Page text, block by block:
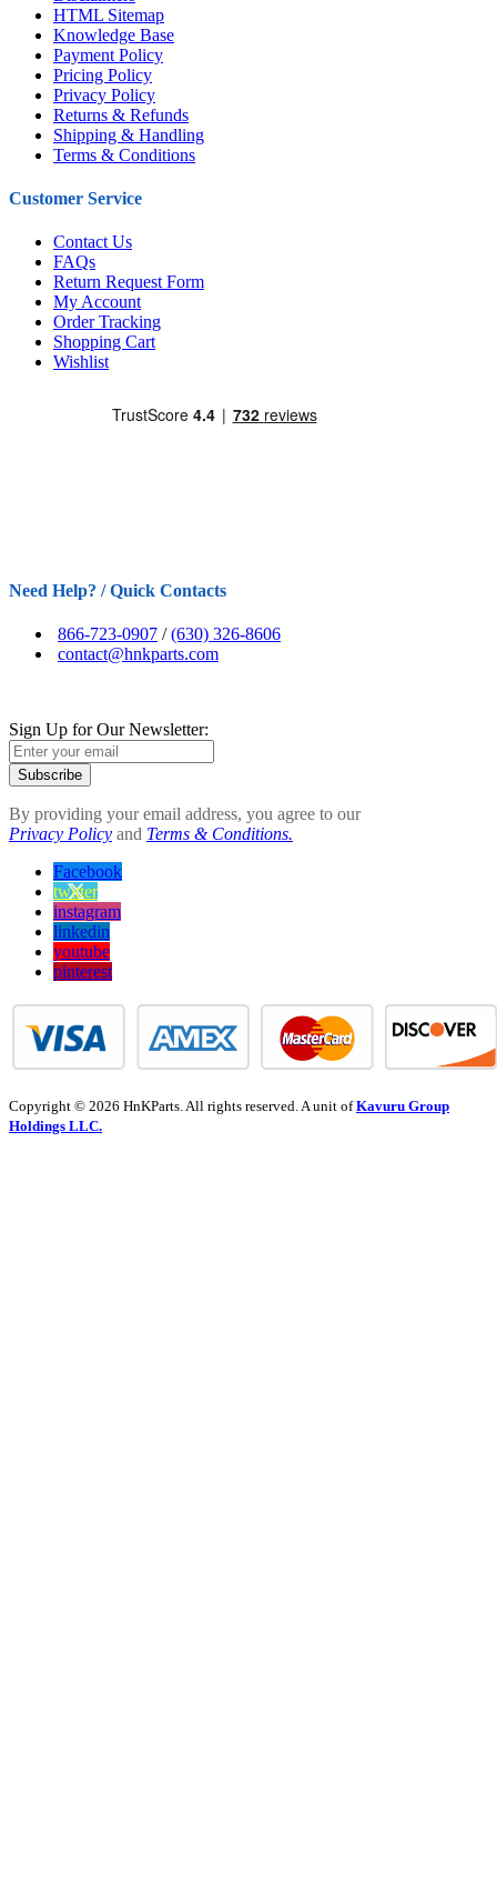
HTML Sitemap
Knowledge Base
Payment Policy
Pricing Policy
Privacy Policy
Returns & Refunds
Shipping & Handling
Terms & Conditions
Customer Service
Contact Us
FAQs
Return Request Form
My Account
Order Tracking
Shopping Cart
Wishlist
Need Help? / Quick Contacts
866-723-0907 /(630) 326-8606
contact@hnkparts.com
Sign Up for Our Newsletter:
Subscribe
By providing your email address, you agree to our
Privacy Policy and Terms & Conditions.
Facebook
twitter
instagram
linkedin
youtube
pinterest
Copyright © 2026 HnKParts. All rights reserved. A unit ofKavuru Group
Holdings LLC.